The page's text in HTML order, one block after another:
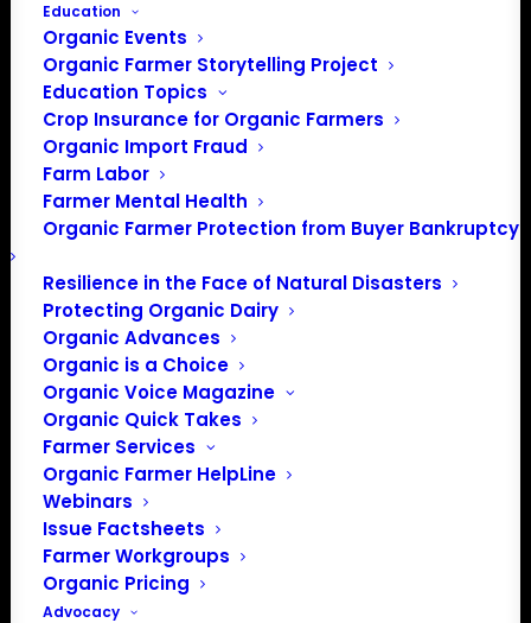
Education
Organic Events
Organic Farmer Storytelling Project
Education Topics
Crop Insurance for Organic Farmers
Organic Import Fraud
Farm Labor
Farmer Mental Health
Organic Farmer Protection from Buyer Bankruptcy
Resilience in the Face of Natural Disasters
Protecting Organic Dairy
Organic Advances
Organic is a Choice
Organic Voice Magazine
Organic Quick Takes
Farmer Services
Organic Farmer HelpLine
Webinars
Issue Factsheets
Farmer Workgroups
Organic Pricing
Advocacy
PO Box 709
Spirit Lake, IA 51360
202-643-5363
info@OrganicFarmersAssociation.org
Media: madison@OrganicFarmersAssociation.org